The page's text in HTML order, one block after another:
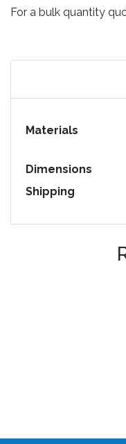
For a bulk quantity
Materials
Dimensions
Shipping